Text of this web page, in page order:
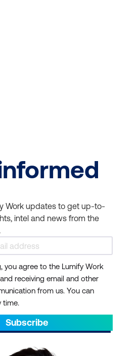
PowerPoint, and
Calendars:
for
email and
Tools:
Teams offers
online
and calling
Storage:Each
1 TB of
Work updates to get up-to-
intel and news from the
you agree to the Lumify Work
receiving email and other
from us. You can
time.
Subscribe